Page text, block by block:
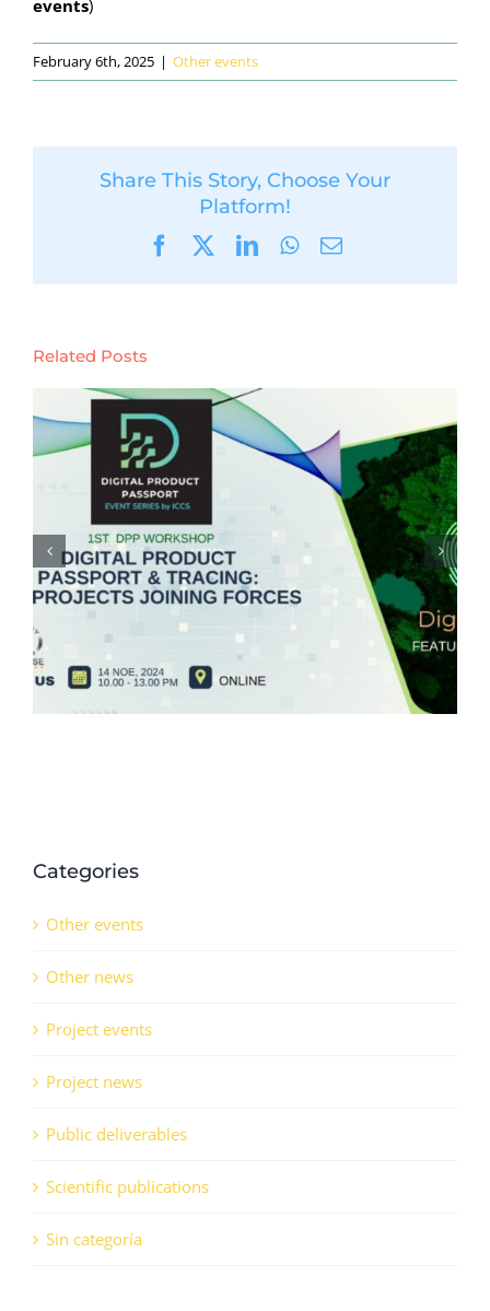
events)
February 6th, 2025 | Other events
Share This Story, Choose Your
Platform!
FacebookLinkedInWhatsApp
Email
Related Posts
The 3rd Europe CCUS & Hydrogen
Decarbonisation Summit (8-9
October 2024)
Categories
Other events
Other news
Project events
Project news
Public deliverables
Scientific publications
Sin categoría